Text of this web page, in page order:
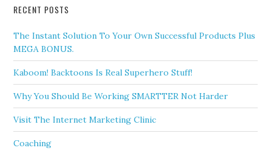
RECENT POSTS
The Instant Solution To Your Own Successful Products Plus
MEGA BONUS.
Kaboom! Backtoons Is Real Superhero Stuff!
Why You Should Be Working SMARTTER Not Harder
Visit The Internet Marketing Clinic
Coaching